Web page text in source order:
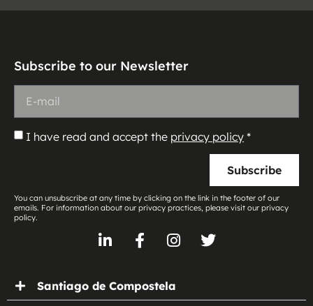
Subscribe to our Newsletter
I have read and accept the privacy policy *
Subscribe
You can unsubscribe at any time by clicking on the link in the footer of our
emails. For information about our privacy practices, please visit our privacy
policy.
Santiago de Compostela